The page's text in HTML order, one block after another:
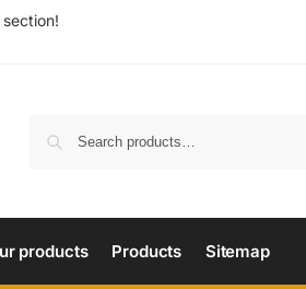
products Products Sitemap